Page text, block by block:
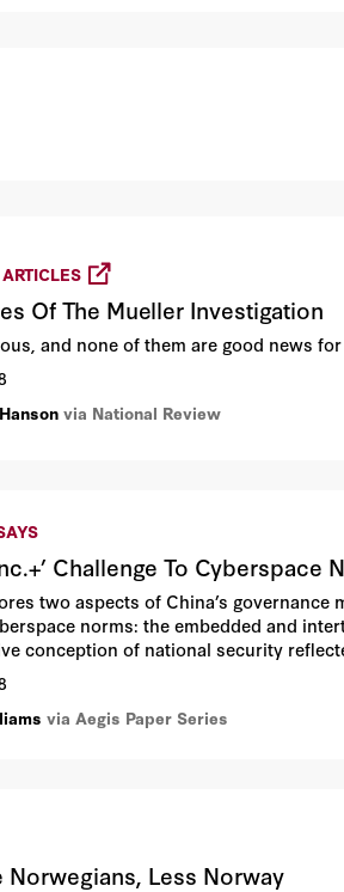
Of The Mueller Investigation
and none of them are good news
via National Review
Challenge To Cyberspace
two aspects of China’s
norms: the embedded and
conception of national security
strategy and activity, these
China relations.
via Aegis Paper Series
Norwegians, Less Norway